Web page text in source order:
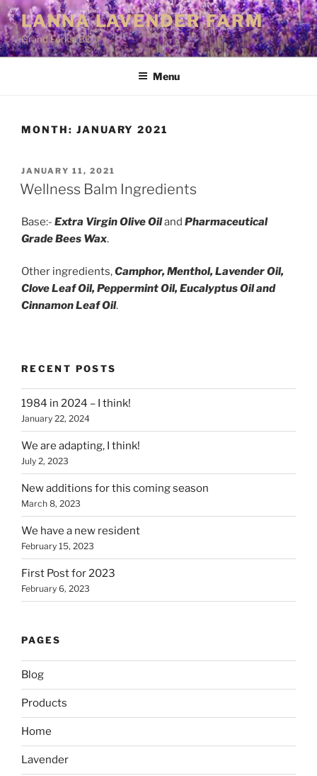
Skip
to
content
LANNA LAVENDER FARM
Grand Forks, BC
Menu
MONTH: JANUARY 2021
POSTED
ON
JANUARY 11, 2021
Wellness Balm Ingredients
Base:- Extra Virgin Olive Oiland Pharmaceutical
Grade Bees Wax.
Other ingredients,Camphor, Menthol, Lavender Oil,
Clove Leaf Oil, Peppermint Oil, Eucalyptus Oil and
Cinnamon Leaf Oil.
RECENT POSTS
1984 in 2024 – I think!
January 22, 2024
We are adapting, I think!
July 2, 2023
New additions for this coming season
March 8, 2023
We have a new resident
February 15, 2023
First Post for 2023
February 6, 2023
PAGES
Blog
Products
Home
Lavender